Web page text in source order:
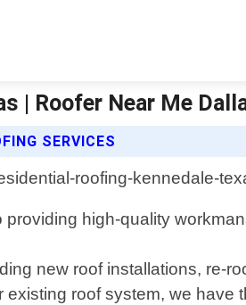
| Roofer Near Me
SERVICES
high-quality
new roof installations, re-
roof system, we have